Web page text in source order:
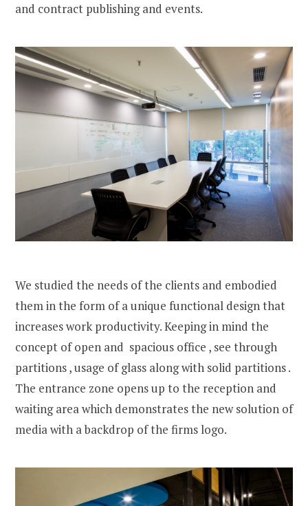
and contract publishing and events.
We studied the needs of the clients and embodied
them in the form of a unique functional design that
increases work productivity. Keeping in mind the
concept of open and spacious office , see through
partitions , usage of glass along with solid partitions .
The entrance zone opens up to the reception and
waiting area which demonstrates the new solution of
media with a backdrop of the firms logo.